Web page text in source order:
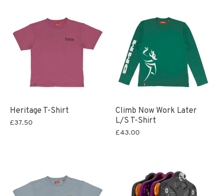
Heritage T-Shirt
£37.50
Climb Now Work Later
L/S T-Shirt
£43.00